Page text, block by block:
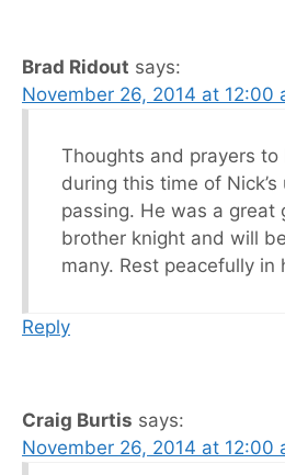
Brad Ridout says:
November 26, 2014 at 12:00
Thoughts and prayers to
during this time of
passing. He was a great
brother knight and will
many. Rest peacefully in
Reply
Craig Burtis says:
November 26, 2014 at 12:00